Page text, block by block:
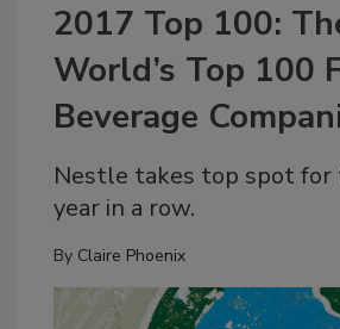
2017 Top 100:
World’s Top 100
Beverage
Nestle takes top spot for
year in a row.
By Claire Phoenix